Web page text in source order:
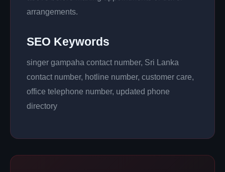
arrangements.
SEO Keywords
singer gampaha contact number, Sri Lanka
contact number, hotline number, customer care,
office telephone number, updated phone
directory